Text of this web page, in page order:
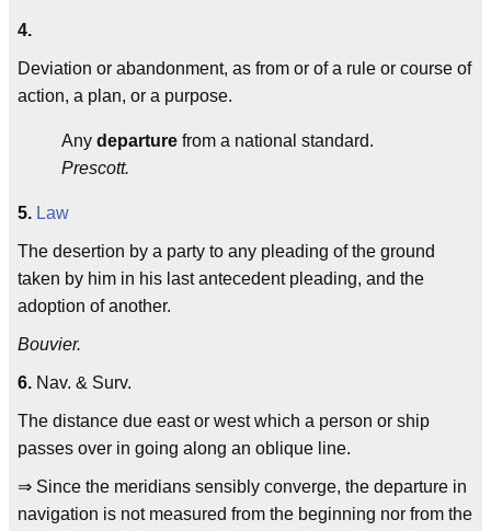
4.
Deviation or abandonment, as from or of a rule or course of
action, a plan, or a purpose.
Any departure from a national standard.
Prescott.
5. Law
The desertion by a party to any pleading of the ground
taken by him in his last antecedent pleading, and the
adoption of another.
Bouvier.
6. Nav. & Surv.
The distance due east or west which a person or ship
passes over in going along an oblique line.
⇒ Since the meridians sensibly converge, the departure in
navigation is not measured from the beginning nor from the